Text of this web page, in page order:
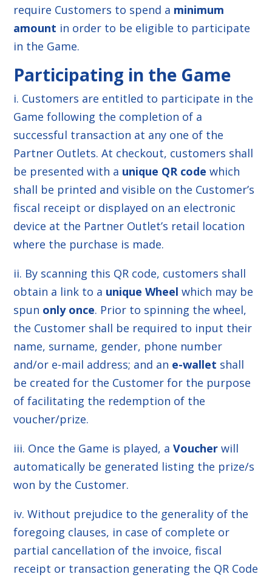
require Customers to spend a minimum
amount in order to be eligible to participate
in the Game.
Participating in the Game
i. Customers are entitled to participate in the
Game following the completion of a
successful transaction at any one of the
Partner Outlets. At checkout, customers shall
be presented with a unique QR code which
shall be printed and visible on the Customer’s
fiscal receipt or displayed on an electronic
device at the Partner Outlet’s retail location
where the purchase is made.
ii. By scanning this QR code, customers shall
obtain a link to a unique Wheel which may be
spun only once. Prior to spinning the wheel,
the Customer shall be required to input their
name, surname, gender, phone number
and/or e-mail address; and an e-wallet shall
be created for the Customer for the purpose
of facilitating the redemption of the
voucher/prize.
iii. Once the Game is played, aVoucher will
automatically be generated listing the prize/s
won by the Customer.
iv. Without prejudice to the generality of the
foregoing clauses, in case of complete or
partial cancellation of the invoice, fiscal
receipt or transaction generating the QR Code